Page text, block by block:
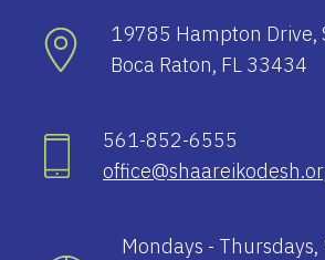
19785 Hampton Drive,
Boca Raton, FL 33434
561-852-6555
Mondays -